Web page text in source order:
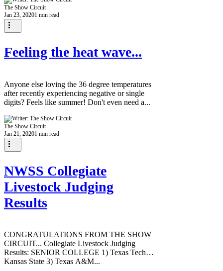
The Show Circuit
Jan 23, 20201 min read
Feeling the heat wave...
Anyone else loving the 36 degree temperatures
after recently experiencing negative or single
digits? Feels like summer! Don't even need a...
The Show Circuit
Jan 21, 20201 min read
NWSS Collegiate
Livestock Judging
Results
CONGRATULATIONS FROM THE SHOW
CIRCUIT... Collegiate Livestock Judging
Results: SENIOR COLLEGE 1) Texas Tech 2)
Kansas State 3) Texas A&M...